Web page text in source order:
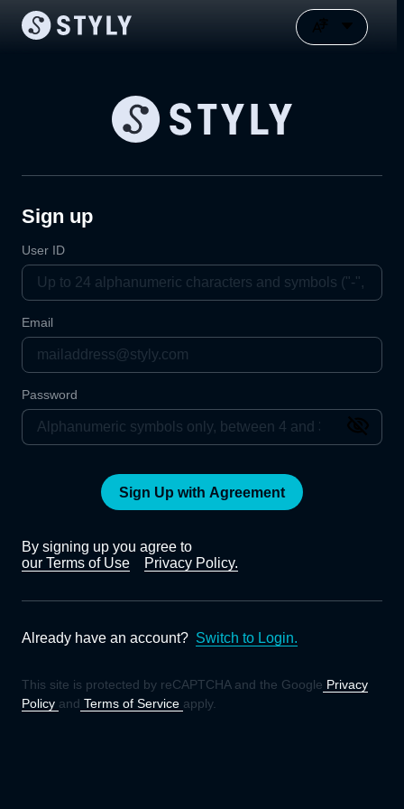
Sign up
User ID
Email
Password
Sign Up with Agreement
By signing up you agree to
our Terms of Use
Privacy Policy.
Already have an account? Switch to Login.
This site is protected by reCAPTCHA and the Google Privacy
Policy and Terms of Service apply.